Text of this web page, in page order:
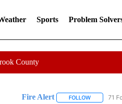
Sports Problem
County
Fire Alert FOLLOWFOLLOW
71